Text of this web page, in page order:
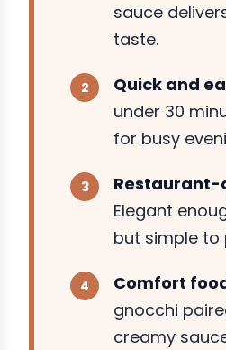
sauce
taste.
Quick and
under 30
for busy
Restaurant-
Elegant
but simple to
Comfort
gnocchi
creamy